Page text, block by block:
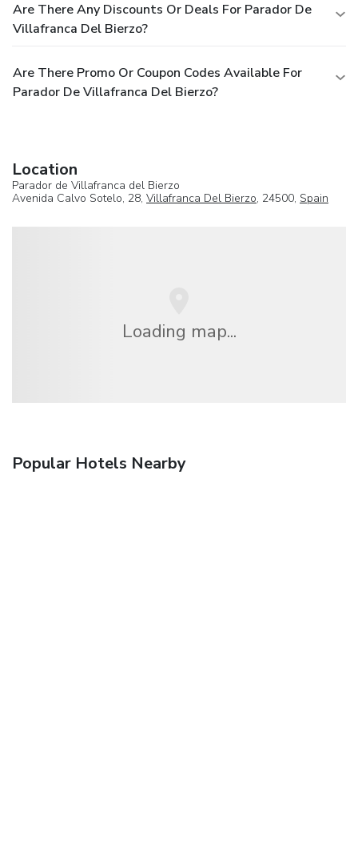
Are There Any Discounts Or Deals For Parador De
Villafranca Del Bierzo?
Are There Promo Or Coupon Codes Available For
Parador De Villafranca Del Bierzo?
Location
Parador de Villafranca del Bierzo
Avenida Calvo Sotelo, 28, Villafranca Del Bierzo, 24500, Spain
Loading map...
Popular Hotels Nearby